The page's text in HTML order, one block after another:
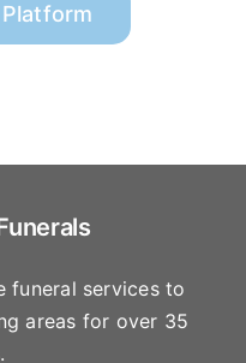
funeral services to
areas for over 35